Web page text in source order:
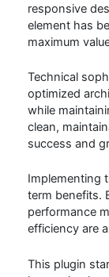
responsive
element has
maximum
Technical
optimized
while
clean,
success and
Implementing
term benefits.
performance
efficiency are
This plugin